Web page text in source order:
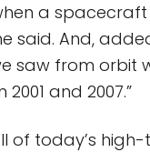
a spacecraft
said. And,
saw from orbit
2001 and 2007.”
of today’s